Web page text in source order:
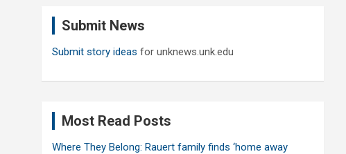
Submit News
Submit story ideas for unknews.unk.edu
Most Read Posts
Where They Belong: Rauert family finds ‘home away